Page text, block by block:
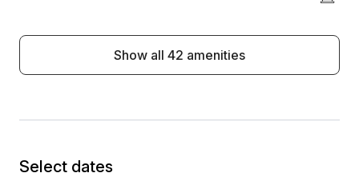
Show all 42 amenities
Select dates